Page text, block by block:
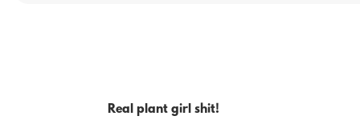
Real plant girl shit!